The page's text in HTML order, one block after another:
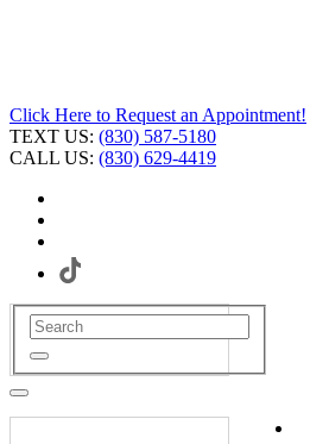
Click Here to Request an Appointment!
TEXT US: (830) 587-5180
CALL US: (830) 629-4419